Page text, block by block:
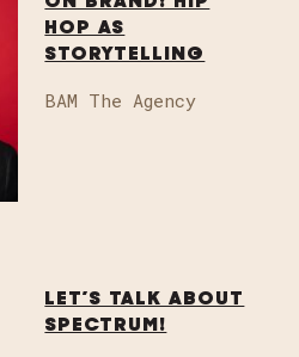
HOP AS
STORYTELLING
BAM The Agency
LET’S TALK ABOUT
SPECTRUM!